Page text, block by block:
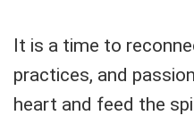
It is a time to
practices, and
heart and feed the